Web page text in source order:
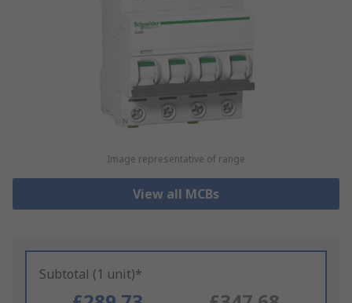
Image representative of range
View all MCBs
Subtotal (1 unit)*